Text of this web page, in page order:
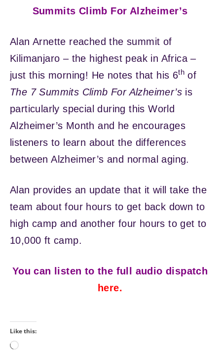
Summits Climb For Alzheimer’s
Alan Arnette reached the summit of
Kilimanjaro – the highest peak in Africa –
just this morning! He notes that his 6th of
The 7 Summits Climb For Alzheimer’s is
particularly special during this World
Alzheimer’s Month and he encourages
listeners to learn about the differences
between Alzheimer’s and normal aging.
Alan provides an update that it will take the
team about four hours to get back down to
high camp and another four hours to get to
10,000 ft camp.
You can listen to the full audio dispatch
here.
Like this:
Loading…